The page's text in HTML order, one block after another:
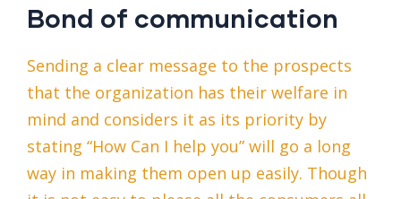
Bond of communication
Sending a clear message to the prospects
that the organization has their welfare in
mind and considers it as its priority by
stating “How Can I help you” will go a long
way in making them open up easily. Though